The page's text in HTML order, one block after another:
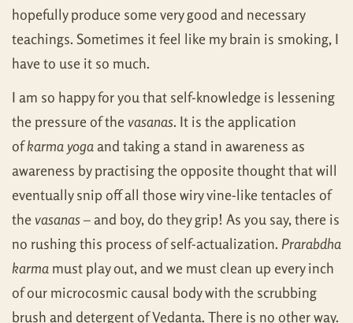
hopefully produce some very good and necessary
teachings. Sometimes it feel like my brain is smoking, I
have to use it so much.
I am so happy for you that self-knowledge is lessening
the pressure of thevasanas. It is the application
ofkarma yogaand taking a stand in awareness as
awareness by practising the opposite thought that will
eventually snip off all those wiry vine-like tentacles of
thevasanas– and boy, do they grip! As you say, there is
no rushing this process of self-actualization. Prarabdha
karma must play out, and we must clean up every inch
of our microcosmic causal body with the scrubbing
brush and detergent of Vedanta. There is no other way.